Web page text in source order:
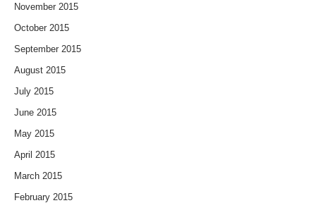
November 2015
October 2015
September 2015
August 2015
July 2015
June 2015
May 2015
April 2015
March 2015
February 2015